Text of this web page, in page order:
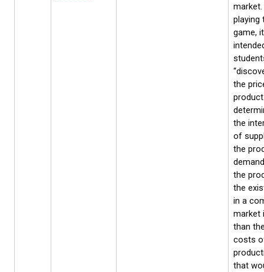
market.
playing
game,
the
the
of
the
the
the
in a
market
than
costs
that